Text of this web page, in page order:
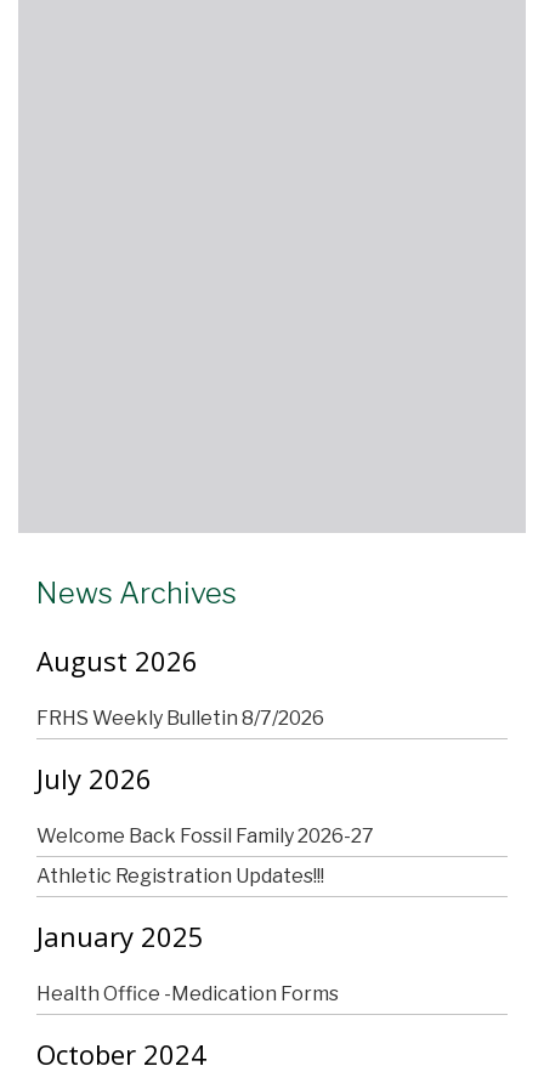
News Archives
August 2026
FRHS Weekly Bulletin 8/7/2026
July 2026
Welcome Back Fossil Family 2026-27
Athletic Registration Updates!!!
January 2025
Health Office -Medication Forms
October 2024